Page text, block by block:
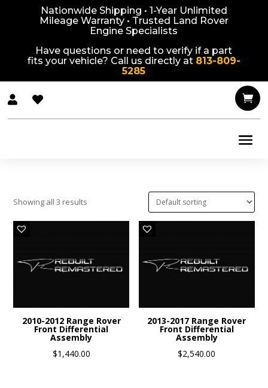
Nationwide Shipping • 1-Year Unlimited
Mileage Warranty • Trusted Land Rover
Engine Specialists
Have questions or need to verify if a part
fits your vehicle? Call us directly at 813-809-
5285
  
Showing all 3 results
2010-2012 Range Rover
Front Differential
Assembly
$1,440.00
2013-2017 Range Rover
Front Differential
Assembly
$2,540.00